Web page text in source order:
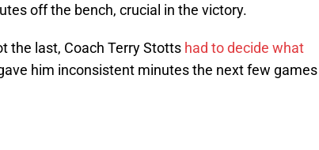
off the bench, crucial in the victory.
the last, Coach Terry Stotts had to decide what
him inconsistent minutes the next few games